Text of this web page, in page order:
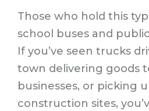
Those who hold this
school buses and
If you’ve seen trucks
town delivering goods
businesses, or picking
construction sites,